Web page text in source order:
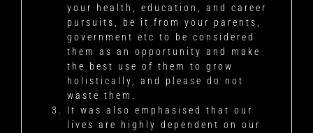
your health, education, and career
pursuits, be it from your parents,
government etc to be considered
them as an opportunity and make
the best use of them to grow
holistically, and please do not
waste them.
It was also emphasised that our
lives are highly dependent on our